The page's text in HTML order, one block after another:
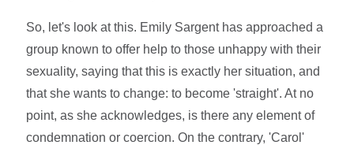
So, let's look at this. Emily Sargent has approached a
group known to offer help to those unhappy with their
sexuality, saying that this is exactly her situation, and
that she wants to change: to become 'straight'. At no
point, as she acknowledges, is there any element of
condemnation or coercion. On the contrary, 'Carol'